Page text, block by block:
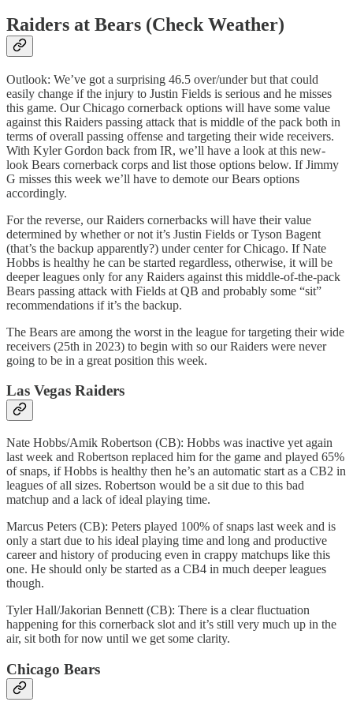
Raiders at Bears (Check Weather)
Outlook: We’ve got a surprising 46.5 over/under but that could
easily change if the injury to Justin Fields is serious and he misses
this game. Our Chicago cornerback options will have some value
against this Raiders passing attack that is middle of the pack both in
terms of overall passing offense and targeting their wide receivers.
With Kyler Gordon back from IR, we’ll have a look at this new-
look Bears cornerback corps and list those options below. If Jimmy
G misses this week we’ll have to demote our Bears options
accordingly.
For the reverse, our Raiders cornerbacks will have their value
determined by whether or not it’s Justin Fields or Tyson Bagent
(that’s the backup apparently?) under center for Chicago. If Nate
Hobbs is healthy he can be started regardless, otherwise, it will be
deeper leagues only for any Raiders against this middle-of-the-pack
Bears passing attack with Fields at QB and probably some “sit”
recommendations if it’s the backup.
The Bears are among the worst in the league for targeting their wide
receivers (25th in 2023) to begin with so our Raiders were never
going to be in a great position this week.
Las Vegas Raiders
Nate Hobbs/Amik Robertson (CB): Hobbs was inactive yet again
last week and Robertson replaced him for the game and played 65%
of snaps, if Hobbs is healthy then he’s an automatic start as a CB2 in
leagues of all sizes. Robertson would be a sit due to this bad
matchup and a lack of ideal playing time.
Marcus Peters (CB): Peters played 100% of snaps last week and is
only a start due to his ideal playing time and long and productive
career and history of producing even in crappy matchups like this
one. He should only be started as a CB4 in much deeper leagues
though.
Tyler Hall/Jakorian Bennett (CB): There is a clear fluctuation
happening for this cornerback slot and it’s still very much up in the
air, sit both for now until we get some clarity.
Chicago Bears